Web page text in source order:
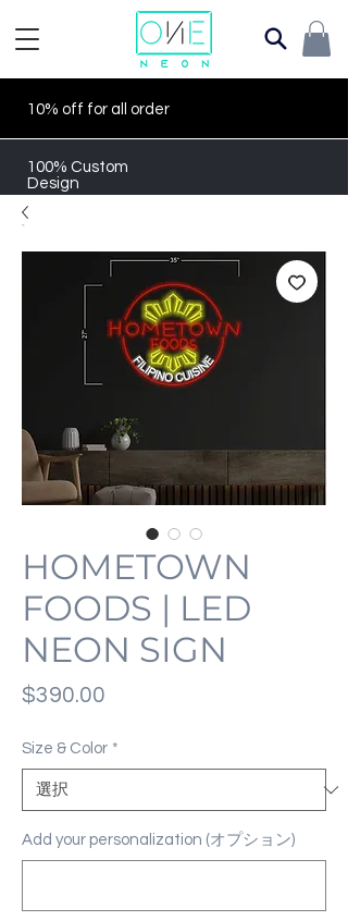
10% off for all order
100% Custom
Design
HOMETOWN
FOODS | LED
NEON SIGN
$390.00
Size & Color *
Add your personalization (オプション)